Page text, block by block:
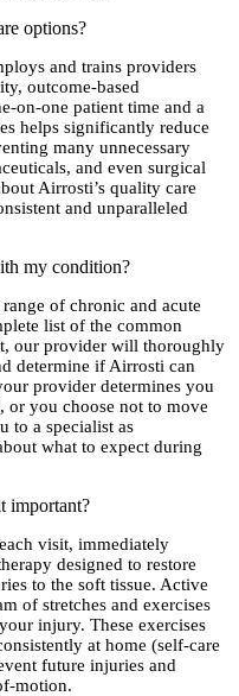
options?
and trains providers
outcome-based
on-one patient time and a
helps significantly reduce
many unnecessary
and even surgical
Airrosti’s quality care
and unparalleled
my condition?
of chronic and acute
list of the common
our provider will thoroughly
determine if Airrosti can
provider determines you
or you choose not to move
to a specialist as
what to expect during
important?
visit, immediately
designed to restore
to the soft tissue. Active
of stretches and exercises
injury. These exercises
at home (self-care
future injuries and
motion.